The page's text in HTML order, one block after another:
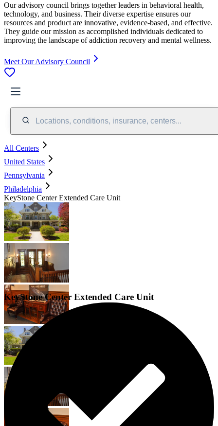
Our advisory council brings together leaders in behavioral health,
technology, and business. Their diverse expertise ensures our
resources and product are innovative, evidence-based, and effective.
They guide our mission as accomplished individuals dedicated to
improving the landscape of addiction recovery and mental wellness.
Meet Our Advisory Council
Locations, conditions, insurance, centers...
All Centers
United States
Pennsylvania
Philadelphia
KeyStone Center Extended Care Unit
KeyStone Center Extended Care Unit